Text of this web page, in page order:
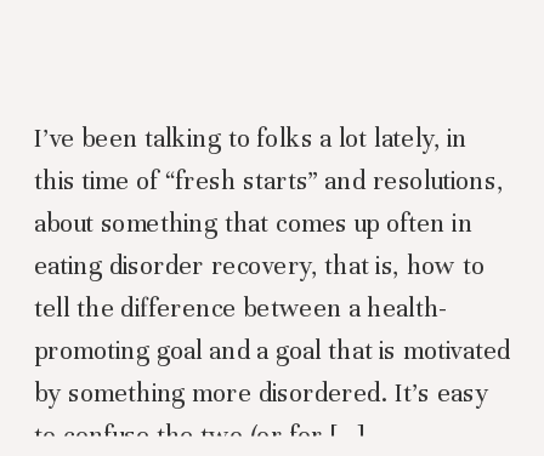
I’ve been talking to folks a lot lately, in
this time of “fresh starts” and resolutions,
about something that comes up often in
eating disorder recovery, that is, how to
tell the difference between a health-
promoting goal and a goal that is motivated
by something more disordered. It’s easy
to confuse the two (or for […]